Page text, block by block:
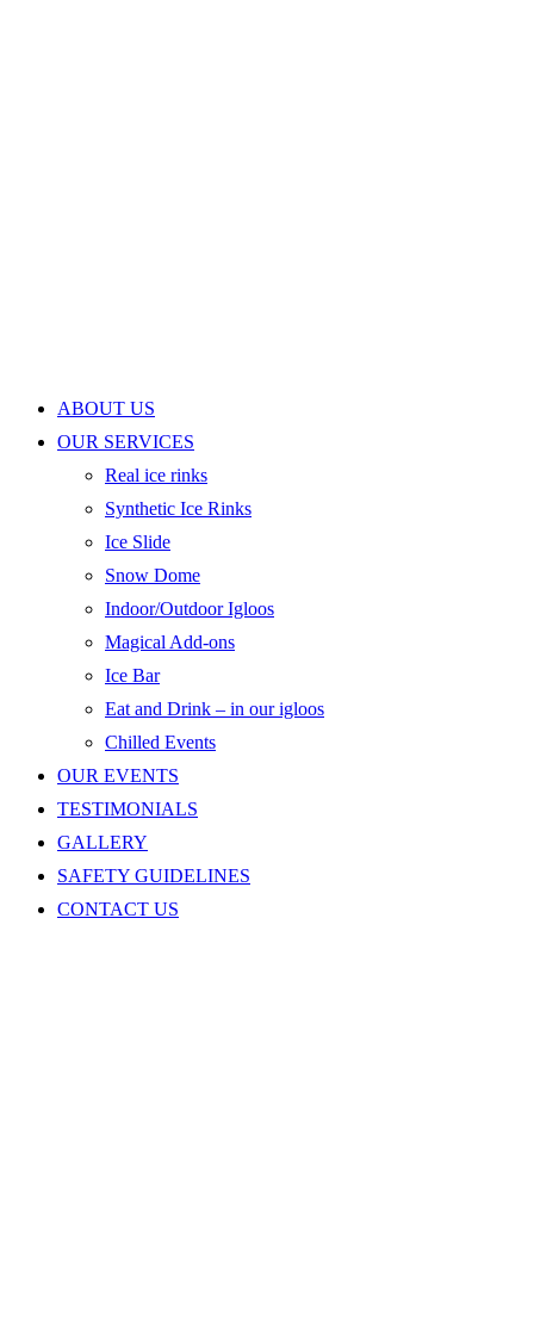
ABOUT US
OUR SERVICES
Real ice rinks
Synthetic Ice Rinks
Ice Slide
Snow Dome
Indoor/Outdoor Igloos
Magical Add-ons
Ice Bar
Eat and Drink – in our igloos
Chilled Events
OUR EVENTS
TESTIMONIALS
GALLERY
SAFETY GUIDELINES
CONTACT US